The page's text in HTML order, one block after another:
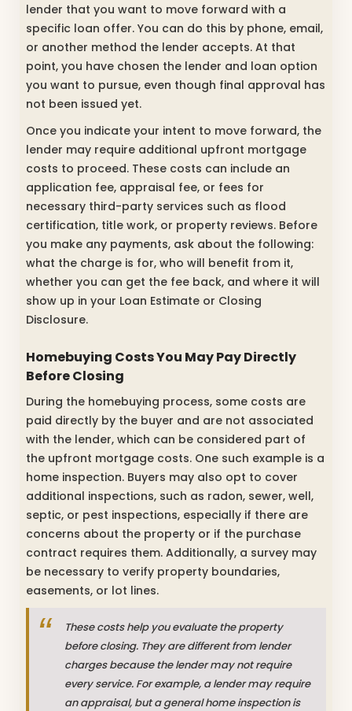
lender that you want to move forward with a
specific loan offer. You can do this by phone, email,
or another method the lender accepts. At that
point, you have chosen the lender and loan option
you want to pursue, even though final approval has
not been issued yet.
Once you indicate your intent to move forward, the
lender may require additional upfront mortgage
costs to proceed. These costs can include an
application fee, appraisal fee, or fees for
necessary third-party services such as flood
certification, title work, or property reviews. Before
you make any payments, ask about the following:
what the charge is for, who will benefit from it,
whether you can get the fee back, and where it will
show up in your Loan Estimate or Closing
Disclosure.
Homebuying Costs You May Pay Directly
Before Closing
During the homebuying process, some costs are
paid directly by the buyer and are not associated
with the lender, which can be considered part of
the upfront mortgage costs. One such example is a
home inspection. Buyers may also opt to cover
additional inspections, such as radon, sewer, well,
septic, or pest inspections, especially if there are
concerns about the property or if the purchase
contract requires them. Additionally, a survey may
be necessary to verify property boundaries,
easements, or lot lines.
These costs help you evaluate the property
before closing. They are different from lender
charges because the lender may not require
every service. For example, a lender may require
an appraisal, but a general home inspection is